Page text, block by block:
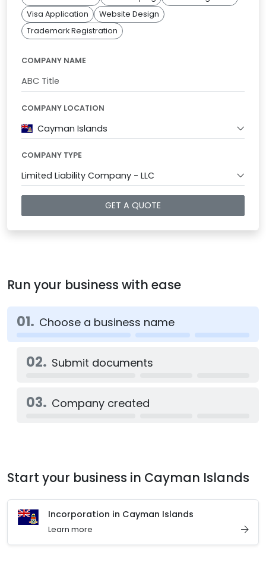
Visa Application
Website Design
Trademark Registration
COMPANY NAME
COMPANY LOCATION
Cayman Islands
COMPANY TYPE
Limited Liability Company - LLC
GET A QUOTE
Run your business with ease
01. Choose a business name
02. Submit documents
03. Company created
Start your business in Cayman Islands
Incorporation in Cayman Islands
Learn more